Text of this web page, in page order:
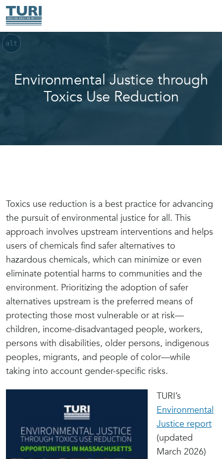
alt
Environmental Justice through
Toxics Use Reduction
Toxics use reduction is a best practice for advancing
the pursuit of environmental justice for all. This
approach involves upstream interventions and helps
users of chemicals find safer alternatives to
hazardous chemicals, which can minimize or even
eliminate potential harms to communities and the
environment. Prioritizing the adoption of safer
alternatives upstream is the preferred means of
protecting those most vulnerable or at risk—
children, income-disadvantaged people, workers,
persons with disabilities, older persons, indigenous
peoples, migrants, and people of color—while
taking into account gender-specific risks.
TURI’s
Environmental
Justice report
(updated
March 2026)